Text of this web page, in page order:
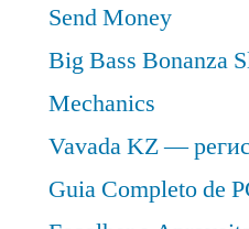
Send Money
Big Bass Bonanza
Mechanics
Vavada KZ —
Guia Completo de